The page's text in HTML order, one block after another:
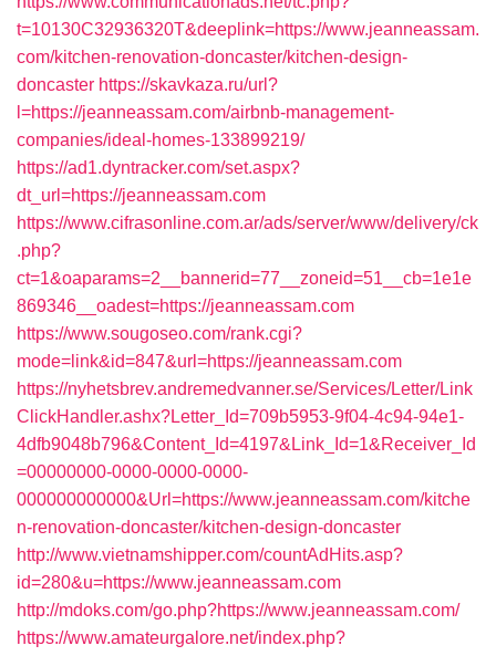
t=10130C32936320T&deeplink=https://www.jeanneassam.
com/kitchen-renovation-doncaster/kitchen-design-
doncaster https://skavkaza.ru/url?
l=https://jeanneassam.com/airbnb-management-
companies/ideal-homes-133899219/
https://ad1.dyntracker.com/set.aspx?
dt_url=https://jeanneassam.com
https://www.cifrasonline.com.ar/ads/server/www/delivery/ck
.php?
ct=1&oaparams=2__bannerid=77__zoneid=51__cb=1e1e
869346__oadest=https://jeanneassam.com
https://www.sougoseo.com/rank.cgi?
mode=link&id=847&url=https://jeanneassam.com
https://nyhetsbrev.andremedvanner.se/Services/Letter/Link
ClickHandler.ashx?Letter_Id=709b5953-9f04-4c94-94e1-
4dfb9048b796&Content_Id=4197&Link_Id=1&Receiver_Id
=00000000-0000-0000-0000-
000000000000&Url=https://www.jeanneassam.com/kitche
n-renovation-doncaster/kitchen-design-doncaster
http://www.vietnamshipper.com/countAdHits.asp?
id=280&u=https://www.jeanneassam.com
http://mdoks.com/go.php?https://www.jeanneassam.com/
https://www.amateurgalore.net/index.php?